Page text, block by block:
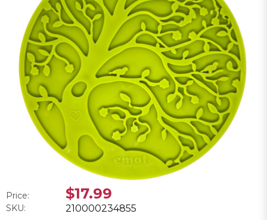
Price: $17.99
SKU: 210000234855